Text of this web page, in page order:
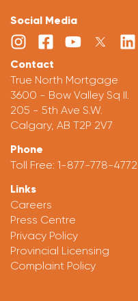
Social Media
Contact
True North Mortgage
3600 - Bow Valley Sq II.
205 - 5th Ave S.W.
Calgary, AB T2P 2V7
Phone
Toll Free: 1-877-778-4772
Links
Careers
Press Centre
Privacy Policy
Provincial Licensing
Complaint Policy